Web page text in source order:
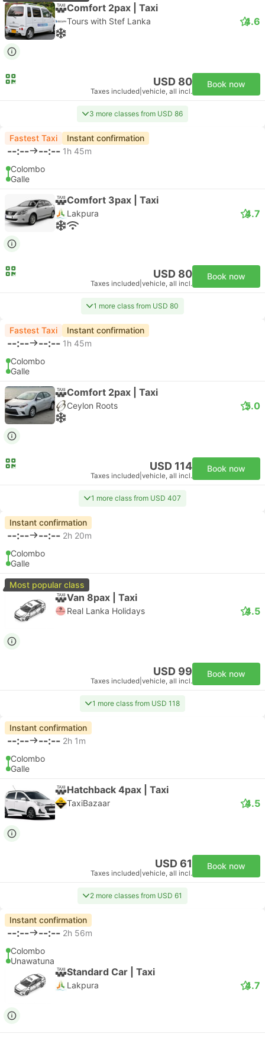
Comfort 2pax | Taxi
Tours with Stef Lanka 4.6
USD 80
Taxes included vehicle, all incl.
Book now
3 more classes from USD 86
Fastest Taxi Instant confirmation
--:-- --:-- 1h 45m
Colombo
Galle
Comfort 3pax | Taxi
Lakpura 4.7
USD 80
Taxes included vehicle, all incl.
Book now
1 more class from USD 80
Fastest Taxi Instant confirmation
--:-- --:-- 1h 45m
Colombo
Galle
Comfort 2pax | Taxi
Ceylon Roots 5.0
USD 114
Taxes included vehicle, all incl.
Book now
1 more class from USD 407
Instant confirmation
--:-- --:-- 2h 20m
Colombo
Galle
Most popular class
Van 8pax | Taxi
Real Lanka Holidays 4.5
USD 99
Taxes included vehicle, all incl.
Book now
1 more class from USD 118
Instant confirmation
--:-- --:-- 2h 1m
Colombo
Galle
Hatchback 4pax | Taxi
TaxiBazaar 4.5
USD 61
Taxes included vehicle, all incl.
Book now
2 more classes from USD 61
Instant confirmation
--:-- --:-- 2h 56m
Colombo
Unawatuna
Standard Car | Taxi
Lakpura 4.7